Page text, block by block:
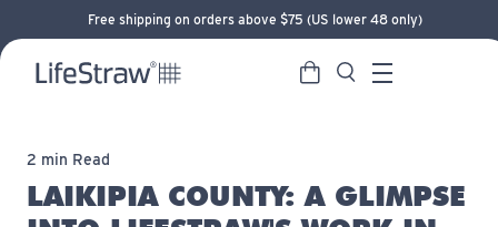
Free shipping on orders above $75 (US lower 48 only)
LifeStraw home Cart SearchMenu
2 min Read
LAIKIPIA COUNTY: A GLIMPSE